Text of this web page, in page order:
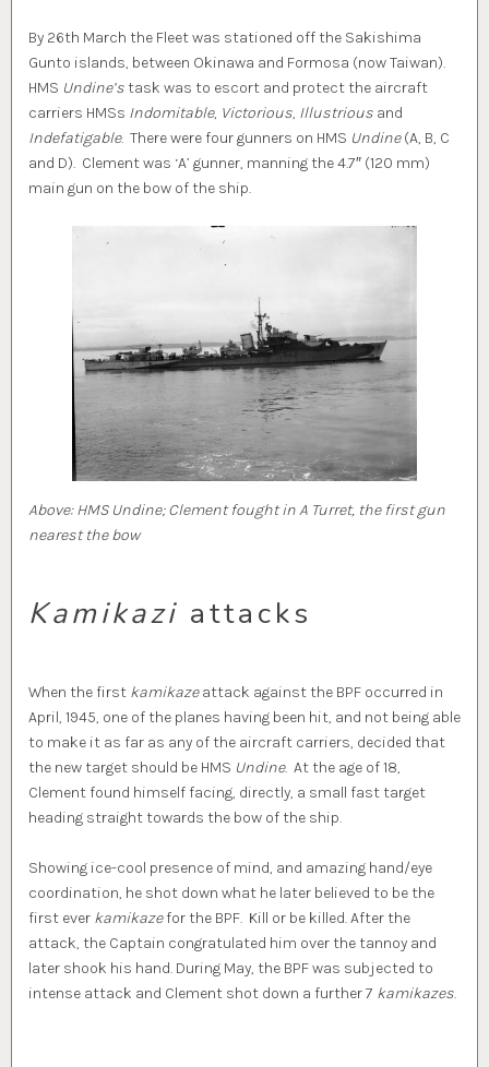
By 26th March the Fleet was stationed off the Sakishima
Gunto islands, between Okinawa and Formosa (now Taiwan).
HMS Undine’s task was to escort and protect the aircraft
carriers HMSs Indomitable, Victorious, Illustrious and
Indefatigable. There were four gunners on HMS Undine(A, B, C
and D). Clement was ‘A’ gunner, manning the 4.7″ (120 mm)
main gun on the bow of the ship.
Above: HMS Undine; Clement fought in A Turret, the first gun
nearest the bow
Kamikazi attacks
When the first kamikazeattack against the BPF occurred in
April, 1945, one of the planes having been hit, and not being able
to make it as far as any of the aircraft carriers, decided that
the new target should be HMS Undine. At the age of 18,
Clement found himself facing, directly, a small fast target
heading straight towards the bow of the ship.
Showing ice-cool presence of mind, and amazing hand/eye
coordination, he shot down what he later believed to be the
first ever kamikazefor the BPF. Kill or be killed. After the
attack, the Captain congratulated him over the tannoy and
later shook his hand. During May, the BPF was subjected to
intense attack and Clement shot down a further 7 kamikazes.